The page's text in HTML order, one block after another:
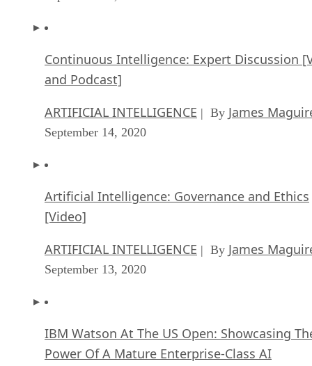
Continuous Intelligence: Expert Discussion
and Podcast]
ARTIFICIAL INTELLIGENCE | By James
September 14, 2020
Artificial Intelligence: Governance and Ethics
[Video]
ARTIFICIAL INTELLIGENCE | By James
September 13, 2020
IBM Watson At The US Open: Showcasing
Power Of A Mature Enterprise-Class AI